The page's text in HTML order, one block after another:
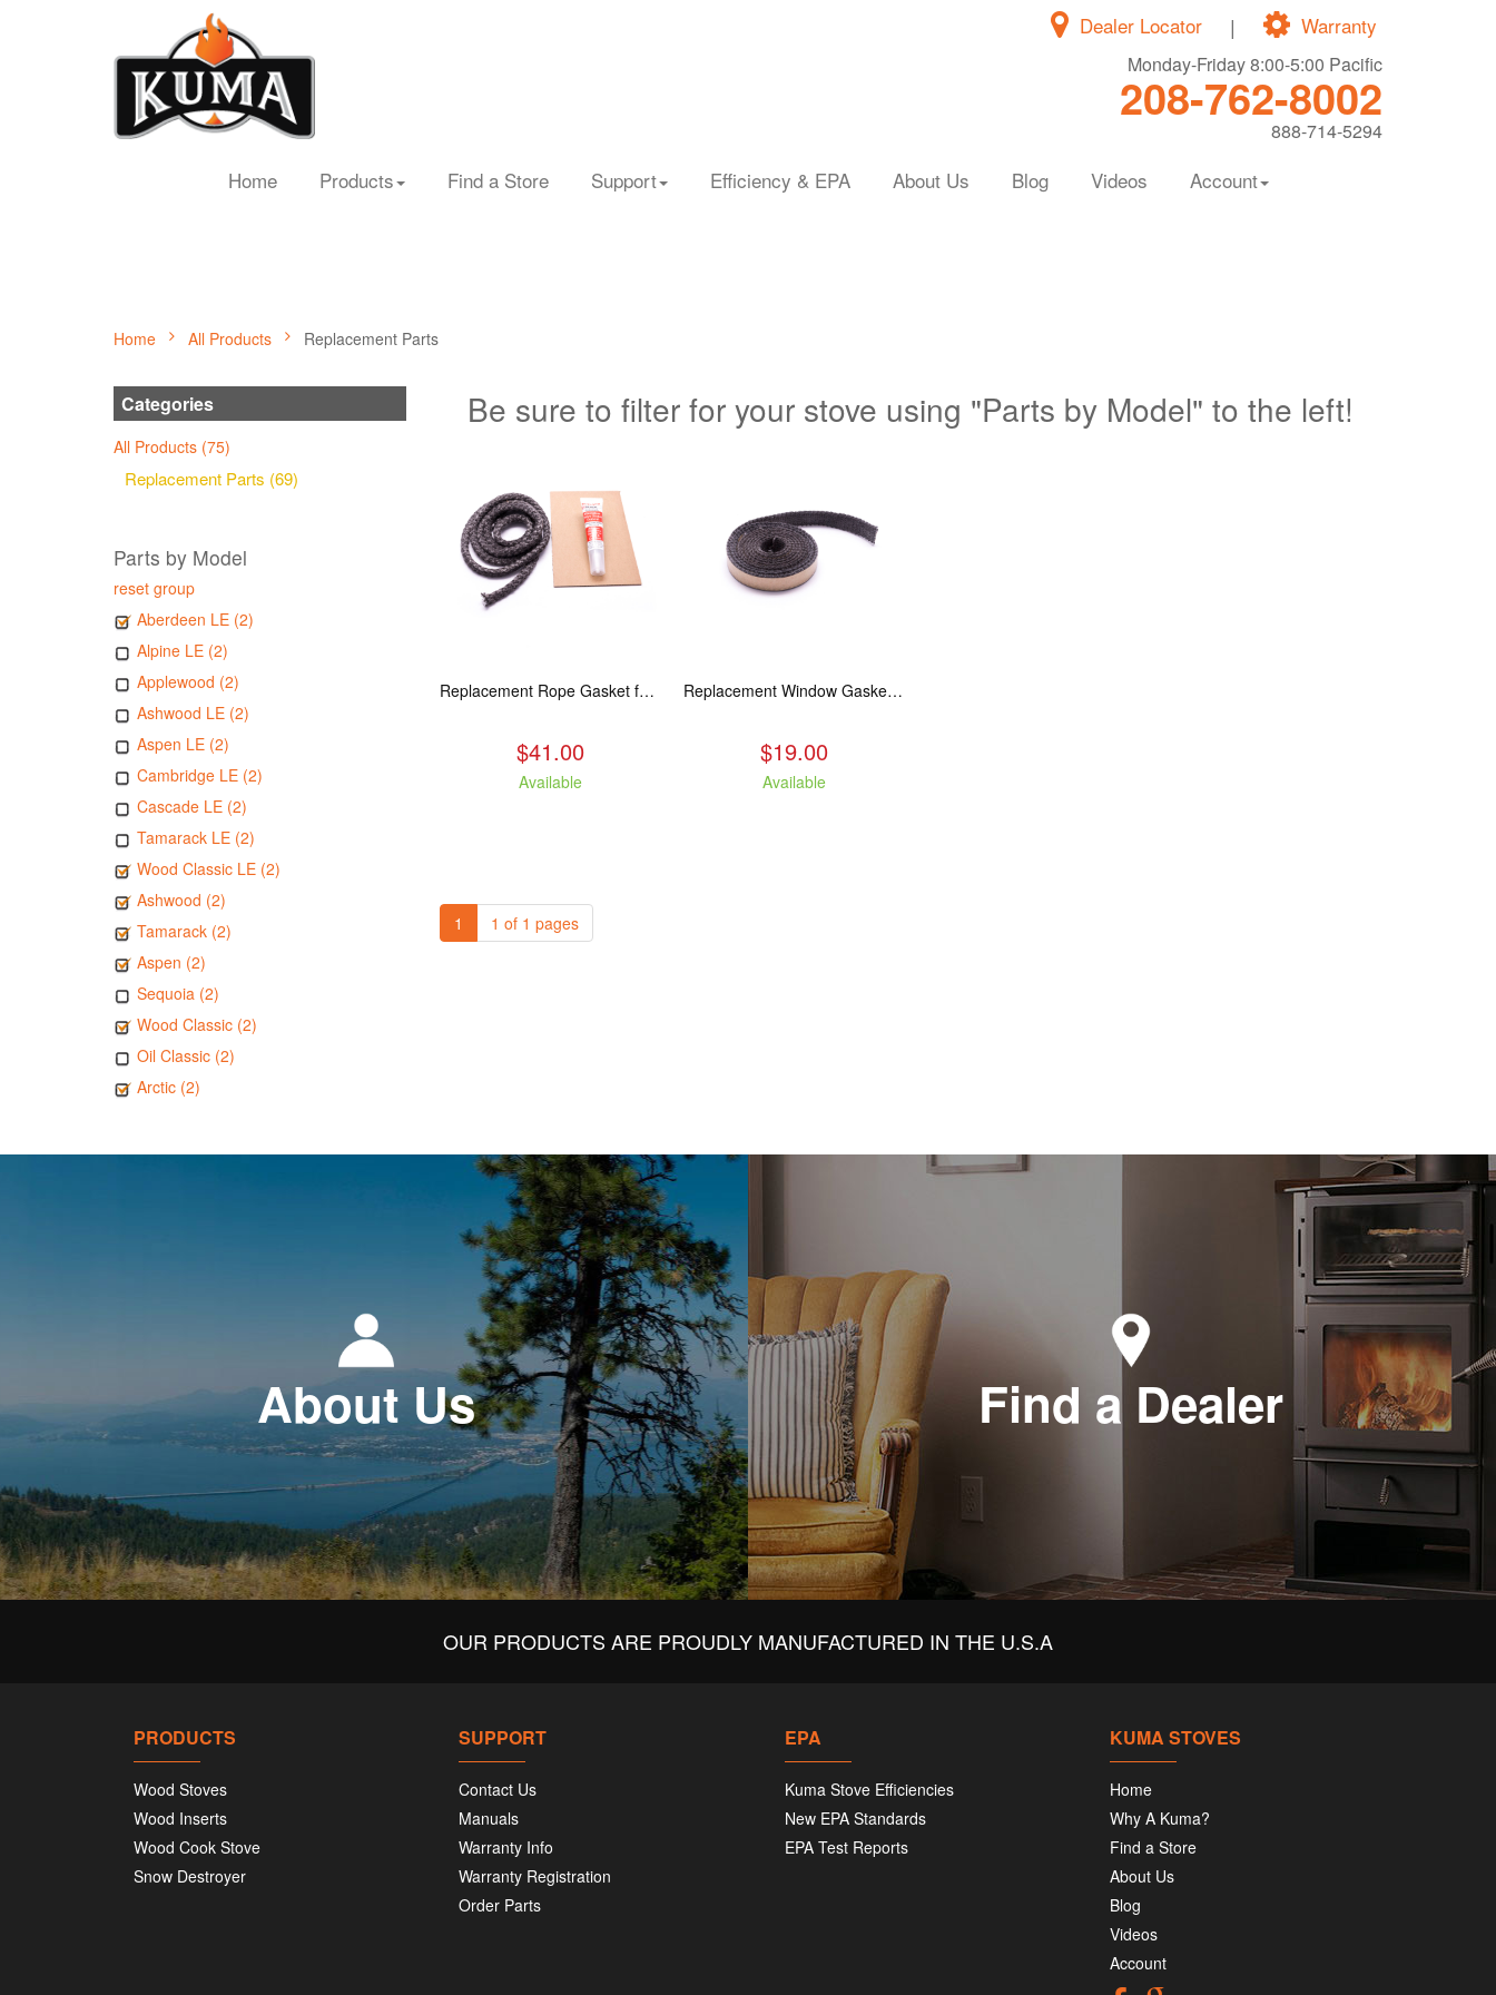
Warranty
|
Dealer Locator
Monday-Friday 8:00-5:00 Pacific
208-762-8002
888-714-5294
Home Products Find a Store Support Efficiency & EPA About Us Blog Videos Account
Home All Products Replacement Parts
Categories
All Products (75)
Replacement Parts (69)
Parts by Model
reset group
Aberdeen LE (2)
Alpine LE (2)
Applewood (2)
Ashwood LE (2)
Aspen LE (2)
Cambridge LE (2)
Cascade LE (2)
Tamarack LE (2)
Wood Classic LE (2)
Ashwood (2)
Tamarack (2)
Aspen (2)
Sequoia (2)
Wood Classic (2)
Oil Classic (2)
Arctic (2)
Be sure to filter for your stove using "Parts by Model" to the left!
Replacement Rope Gasket for all Kuma Stoves, 8 feet
$41.00
Available
Replacement Window Gasket for all Kuma Stoves, 5 feet
$19.00
Available
1 1 of 1 pages
About Us Find a Dealer
OUR PRODUCTS ARE PROUDLY MANUFACTURED IN THE U.S.A
PRODUCTS
Wood Stoves
Wood Inserts
Wood Cook Stove
Snow Destroyer
SUPPORT
Contact Us
Manuals
Warranty Info
Warranty Registration
Order Parts
EPA
Kuma Stove Efficiencies
New EPA Standards
EPA Test Reports
KUMA STOVES
Home
Why A Kuma?
Find a Store
About Us
Blog
Videos
Account